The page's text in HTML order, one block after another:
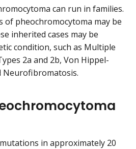
can run in families.
of pheochromocytoma may be
inherited cases may be
condition, such as Multiple
2a and 2b, Von Hippel-
Neurofibromatosis.
in approximately 20